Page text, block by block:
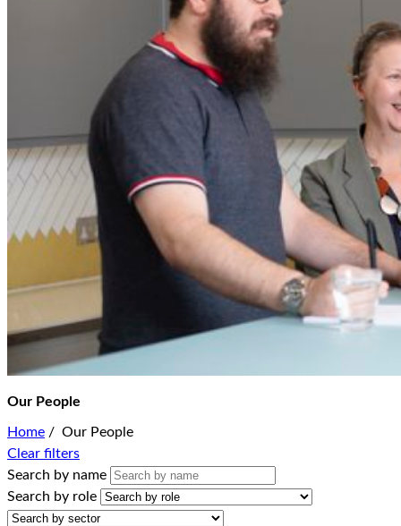
Our People
Home / Our People
Clear filters
Search by name
Search by role